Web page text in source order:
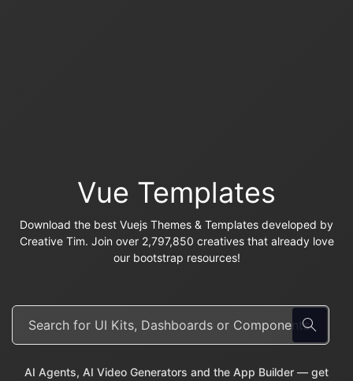
Vue Templates
Download the best Vuejs Themes & Templates developed by
Creative Tim. Join over 2,797,850 creatives that already love
our bootstrap resources!
AI Agents, AI Video Generators and the App Builder — get